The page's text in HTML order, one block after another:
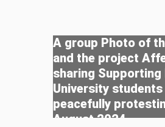
A group Photo of
and the project
sharing
University
peacefully
August 2024